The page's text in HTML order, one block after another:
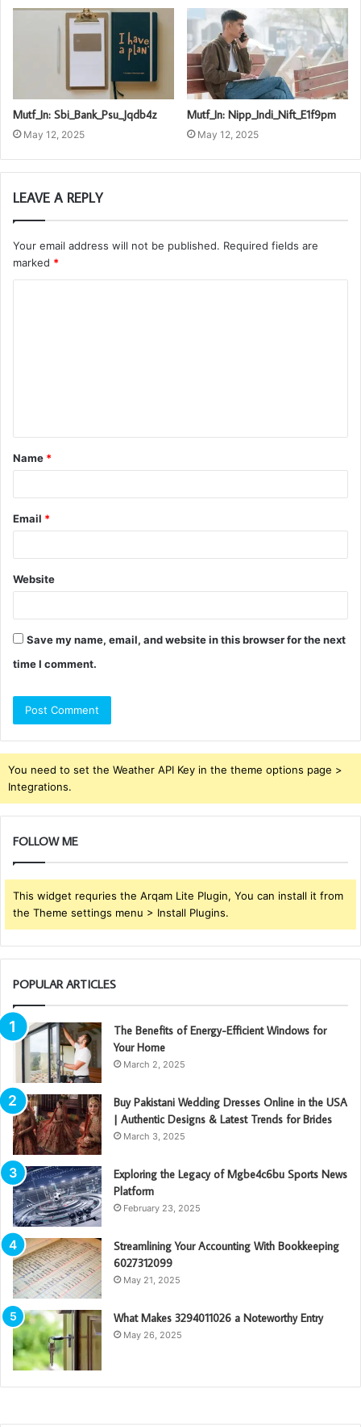
Mutf_In: Sbi_Bank_Psu_Jqdb4z
May 12, 2025
Mutf_In: Nipp_Indi_Nift_E1f9pm
May 12, 2025
LEAVE A REPLY
Your email address will not be published. Required fields are
marked *
t
*
Name *
Email *
Website
Save my name, email, and website in this browser for the next
time I comment.
You need to set the Weather API Key in the theme options page >
Integrations.
FOLLOW ME
This widget requries the Arqam Lite Plugin, You can install it from
the Theme settings menu > Install Plugins.
POPULAR ARTICLES
The Benefits of Energy-Efficient Windows for
Your Home
March 2, 2025
Buy Pakistani Wedding Dresses Online in the USA
| Authentic Designs & Latest Trends for Brides
March 3, 2025
Exploring the Legacy of Mgbe4c6bu Sports News
Platform
February 23, 2025
Streamlining Your Accounting With Bookkeeping
6027312099
May 21, 2025
What Makes 3294011026 a Noteworthy Entry
May 26, 2025